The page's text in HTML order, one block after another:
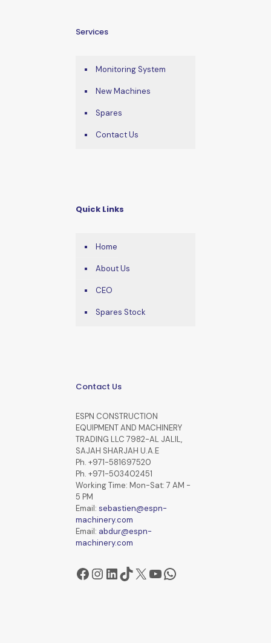
Services
Monitoring System
New Machines
Spares
Contact Us
Quick Links
Home
About Us
CEO
Spares Stock
Contact Us
ESPN CONSTRUCTION
EQUIPMENT AND MACHINERY
TRADING LLC 7982-AL JALIL,
SAJAH SHARJAH U.A.E
Ph. +971-581697520
Ph. +971-503402451
Working Time: Mon-Sat: 7 AM -
5 PM
Email: sebastien@espn-
machinery.com
Email: abdur@espn-
machinery.com
Facebook
Instagram
LinkedIn
TikTok
X YouTube
WhatsApp